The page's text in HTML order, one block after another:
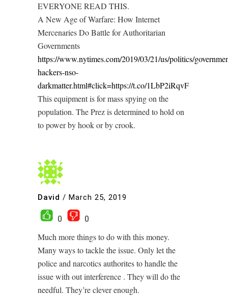
EVERYONE READ THIS.
A New Age of Warfare: How Internet
Mercenaries Do Battle for Authoritarian
Governments
https://www.nytimes.com/2019/03/21/us/politics/
hackers-nso-
darkmatter.html#click=https://t.co/1LbP2iRqvF
This equipment is for mass spying on the
population. The Prez is determined to hold on
to power by hook or by crook.
David / March 25, 2019
0
0
Much more things to do with this money.
Many ways to tackle the issue. Only let the
police and narcotics authorites to handle the
issue with out interference . They will do the
needful. They’re clever enough.